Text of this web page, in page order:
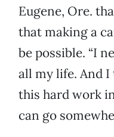
Eugene, Ore.
that making a
be possible. “I
all my life. And
this hard work
can go